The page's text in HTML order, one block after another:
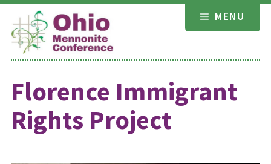
Skip
content
MENU
Florence Immigrant
Rights Project